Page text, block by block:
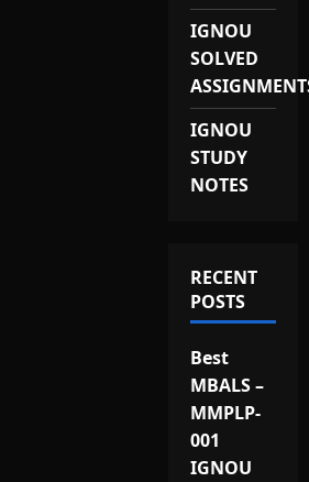
IGNOU
SOLVED
IGNOU
STUDY
NOTES
RECENT
POSTS
Best
MBALS –
MMPLP-
001
IGNOU